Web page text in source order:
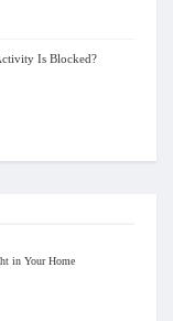
Is Blocked?
in Your Home